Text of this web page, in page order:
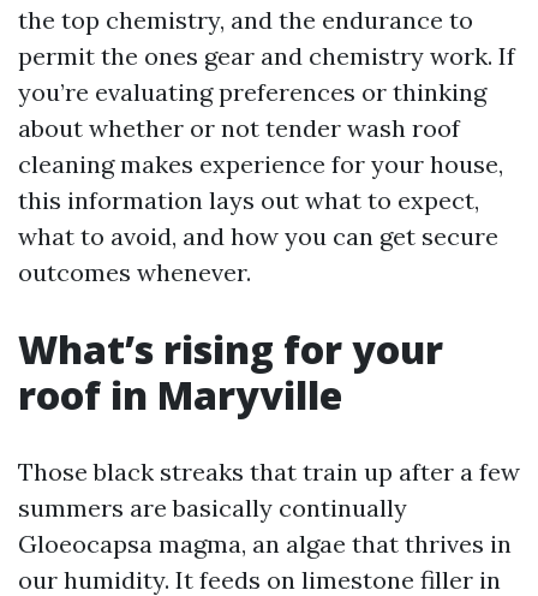
the top chemistry, and the endurance to
permit the ones gear and chemistry work. If
you’re evaluating preferences or thinking
about whether or not tender wash roof
cleaning makes experience for your house,
this information lays out what to expect,
what to avoid, and how you can get secure
outcomes whenever.
What’s rising for your
roof in Maryville
Those black streaks that train up after a few
summers are basically continually
Gloeocapsa magma, an algae that thrives in
our humidity. It feeds on limestone filler in